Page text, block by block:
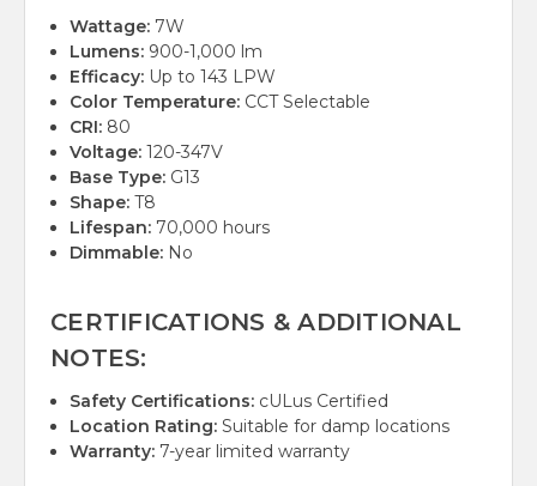
Wattage: 7W
Lumens: 900-1,000 lm
Efficacy: Up to 143 LPW
Color Temperature: CCT Selectable
CRI: 80
Voltage: 120-347V
Base Type: G13
Shape: T8
Lifespan: 70,000 hours
Dimmable: No
CERTIFICATIONS & ADDITIONAL
NOTES:
Safety Certifications: cULus Certified
Location Rating: Suitable for damp locations
Warranty: 7-year limited warranty